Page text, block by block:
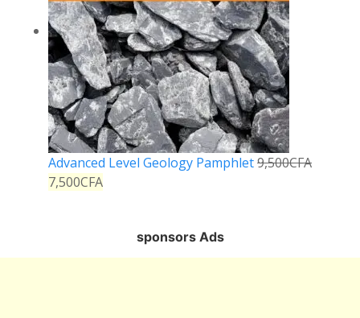
Advanced Level Geology Pamphlet9,500CFA
7,500CFA
sponsors Ads